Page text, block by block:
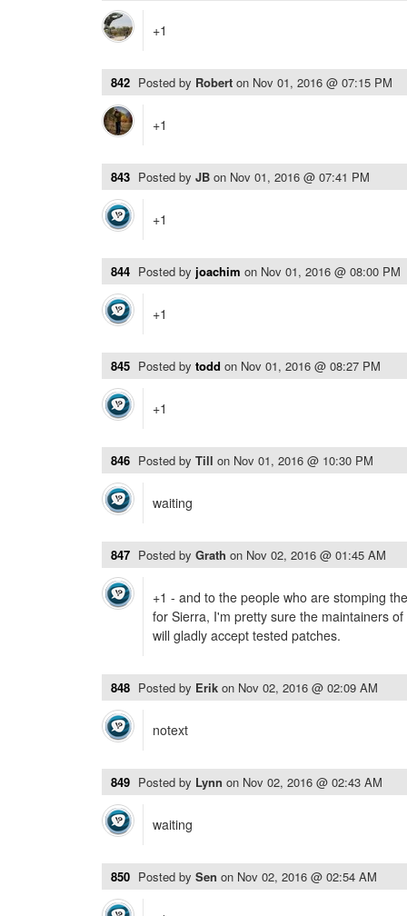
+1
842 Posted by Robert on Nov 01, 2016 @ 07:15 PM
+1
843 Posted by JB on Nov 01, 2016 @ 07:41 PM
+1
844 Posted by joachim on Nov 01, 2016 @ 08:00 PM
+1
845 Posted by todd on Nov 01, 2016 @ 08:27 PM
+1
846 Posted by Till on Nov 01, 2016 @ 10:30 PM
waiting
847 Posted by Grath on Nov 02, 2016 @ 01:45 AM
+1 - and to the people who are stomping
for Sierra, I'm pretty sure the maintainers
will gladly accept tested patches.
848 Posted by Erik on Nov 02, 2016 @ 02:09 AM
notext
849 Posted by Lynn on Nov 02, 2016 @ 02:43 AM
waiting
850 Posted by Sen on Nov 02, 2016 @ 02:54 AM